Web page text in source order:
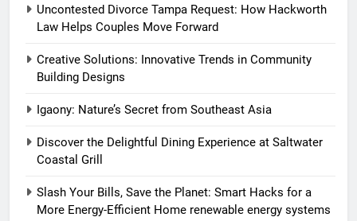
Uncontested Divorce Tampa Request: How Hackworth
Law Helps Couples Move Forward
Creative Solutions: Innovative Trends in Community
Building Designs
Igaony: Nature’s Secret from Southeast Asia
Discover the Delightful Dining Experience at Saltwater
Coastal Grill
Slash Your Bills, Save the Planet: Smart Hacks for a
More Energy-Efficient Home renewable energy systems